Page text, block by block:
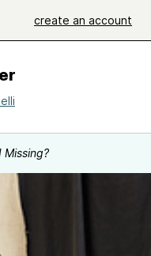
create an account
Missing?